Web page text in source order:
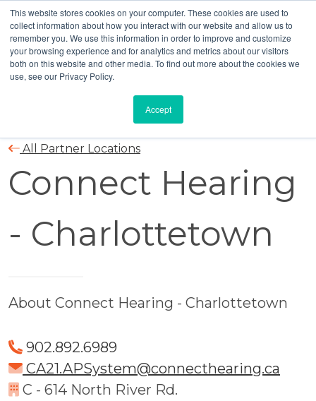
This website stores cookies on your computer. These cookies are used to
collect information about how you interact with our website and allow us to
remember you. We use this information in order to improve and customize
your browsing experience and for analytics and metrics about our visitors
both on this website and other media. To find out more about the cookies we
use, see our Privacy Policy.
Accept
All Partner Locations
Connect Hearing
- Charlottetown
About Connect Hearing - Charlottetown
902.892.6989
CA21.APSystem@connecthearing.ca
C - 614 North River Rd.